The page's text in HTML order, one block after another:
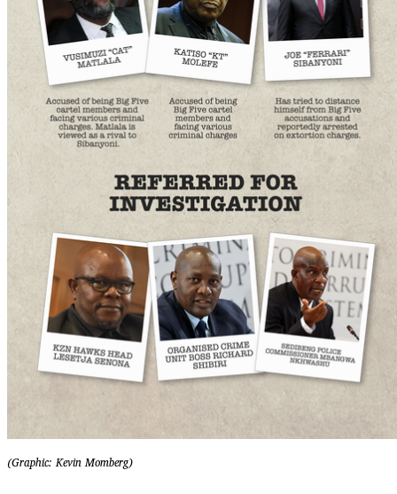
(Graphic: Kevin Momberg)